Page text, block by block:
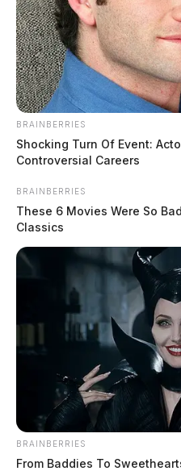
BRAINBERRIES
Shocking Turn Of Event:
Controversial Careers
BRAINBERRIES
These 6 Movies Were So
Classics
BRAINBERRIES
From Baddies To